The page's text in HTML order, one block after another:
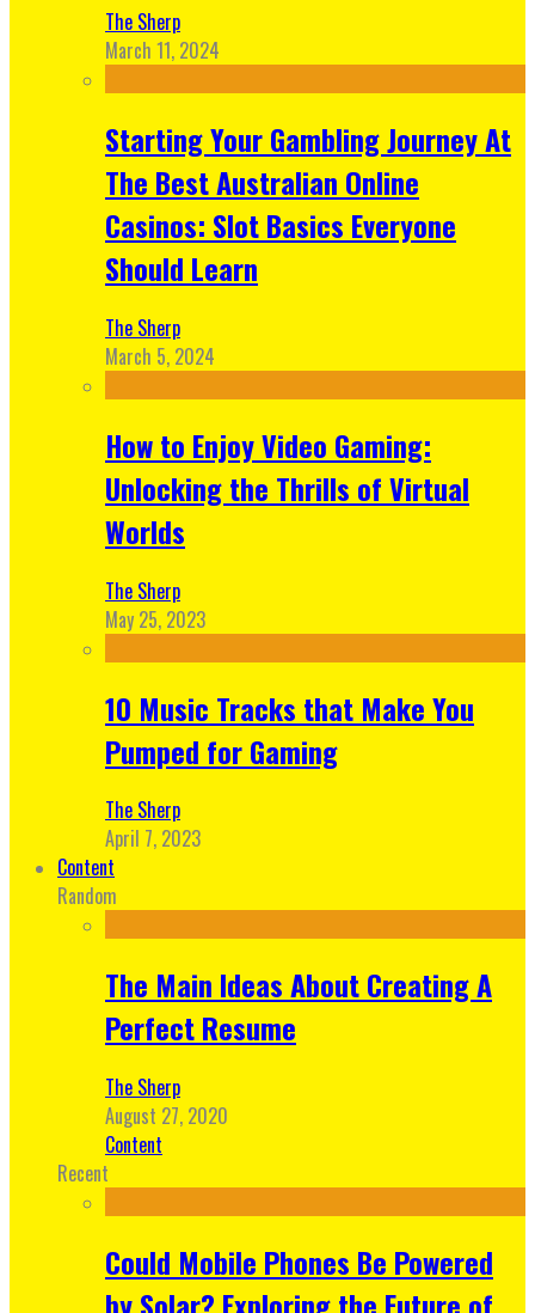
The Sherp
March 11, 2024
Starting Your Gambling Journey At
The Best Australian Online
Casinos: Slot Basics Everyone
Should Learn
The Sherp
March 5, 2024
How to Enjoy Video Gaming:
Unlocking the Thrills of Virtual
Worlds
The Sherp
May 25, 2023
10 Music Tracks that Make You
Pumped for Gaming
The Sherp
April 7, 2023
Content
Random
The Main Ideas About Creating A
Perfect Resume
The Sherp
August 27, 2020
Content
Recent
Could Mobile Phones Be Powered